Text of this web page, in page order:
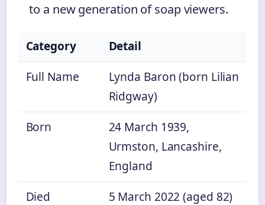
to a new generation of soap viewers.
Category
Detail
Full Name
Lynda Baron (born Lilian
Ridgway)
Born
24 March 1939,
Urmston, Lancashire,
England
Died
5 March 2022 (aged 82)